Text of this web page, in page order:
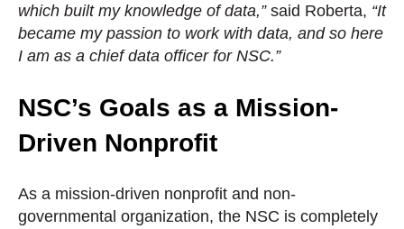
which built my knowledge of data,” said Roberta, “It
became my passion to work with data, and so here
I am as a chief data officer for NSC.”
NSC’s Goals as a Mission-
Driven Nonprofit
As a mission-driven nonprofit and non-
governmental organization, the NSC is completely